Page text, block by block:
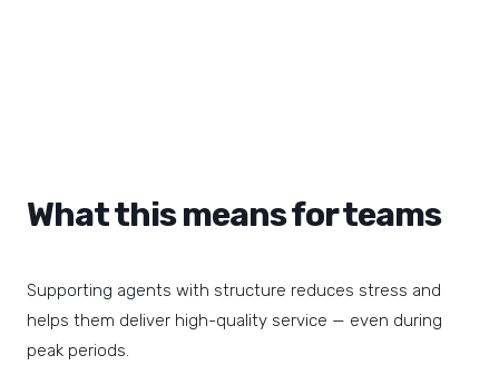
What this means for teams
Supporting agents with structure reduces stress and
helps them deliver high-quality service — even during
peak periods.